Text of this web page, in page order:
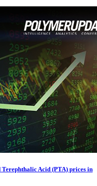
Acid (PTA) prices in